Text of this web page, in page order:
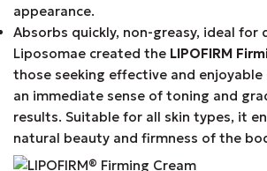
appearance.
Absorbs quickly, non-greasy, ideal for
Liposomae created the LIPOFIRM
those seeking effective and enjoyable
an immediate sense of toning and
results. Suitable for all skin types, it
natural beauty and firmness of the